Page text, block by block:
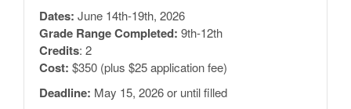
Dates: June 14th-19th, 2026
Grade Range Completed: 9th-12th
Credits: 2
Cost: $350 (plus $25 application fee)
Deadline: May 15, 2026 or until filled